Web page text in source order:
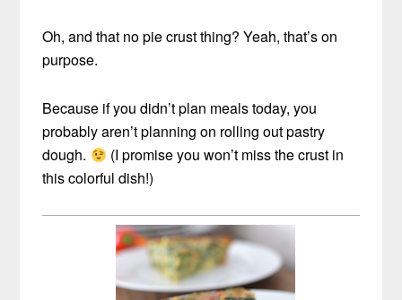
Oh, and that no pie crust thing? Yeah, that’s on
purpose.
Because if you didn’t plan meals today, you
probably aren’t planning on rolling out pastry
dough.
(I promise you won’t miss the crust in
this colorful dish!)